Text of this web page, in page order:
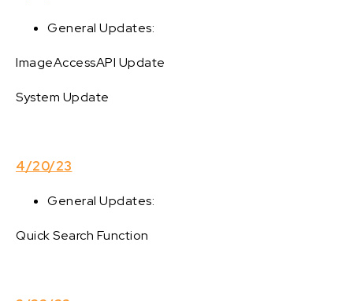
General Updates:
ImageAccessAPI Update
System Update
4/20/23
General Updates:
Quick Search Function